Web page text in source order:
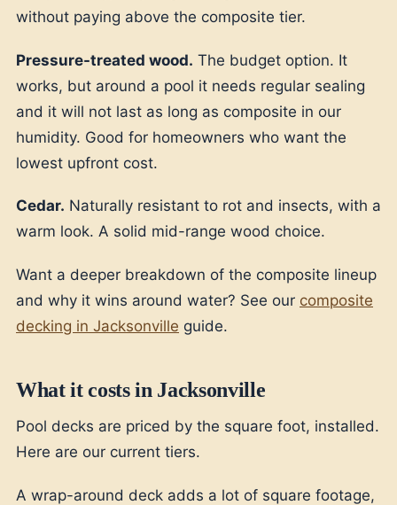
without paying above the composite tier.
Pressure-treated wood. The budget option. It
works, but around a pool it needs regular sealing
and it will not last as long as composite in our
humidity. Good for homeowners who want the
lowest upfront cost.
Cedar. Naturally resistant to rot and insects, with a
warm look. A solid mid-range wood choice.
Want a deeper breakdown of the composite lineup
and why it wins around water? See our composite
decking in Jacksonville guide.
What it costs in Jacksonville
Pool decks are priced by the square foot, installed.
Here are our current tiers.
A wrap-around deck adds a lot of square footage,